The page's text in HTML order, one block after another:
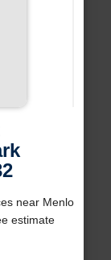
near Menlo
estimate